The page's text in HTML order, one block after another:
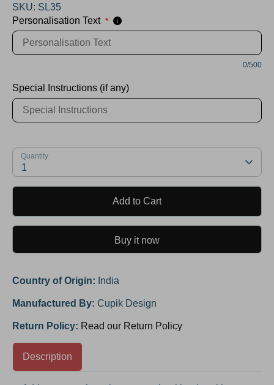
SKU: SL35
Personalisation Text * i
0/500
Special Instructions (if any)
Quantity
1
Add to Cart
Buy it now
Country of Origin: India
Manufactured By: Cupik Design
Return Policy: Read our Return Policy
Description